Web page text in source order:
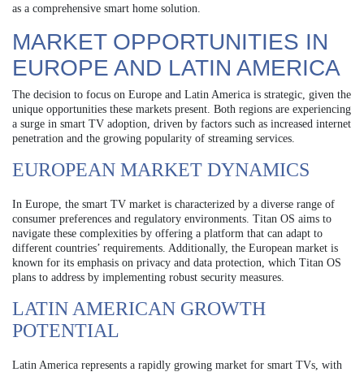
as a comprehensive smart home solution.
MARKET OPPORTUNITIES IN
EUROPE AND LATIN AMERICA
The decision to focus on Europe and Latin America is strategic, given the
unique opportunities these markets present. Both regions are experiencing
a surge in smart TV adoption, driven by factors such as increased internet
penetration and the growing popularity of streaming services.
EUROPEAN MARKET DYNAMICS
In Europe, the smart TV market is characterized by a diverse range of
consumer preferences and regulatory environments. Titan OS aims to
navigate these complexities by offering a platform that can adapt to
different countries’ requirements. Additionally, the European market is
known for its emphasis on privacy and data protection, which Titan OS
plans to address by implementing robust security measures.
LATIN AMERICAN GROWTH
POTENTIAL
Latin America represents a rapidly growing market for smart TVs, with